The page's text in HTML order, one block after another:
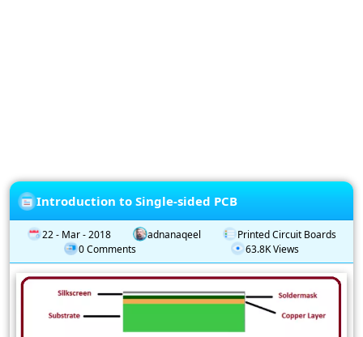
Introduction to Single-sided PCB
22 - Mar - 2018 adnanaqeel
Printed Circuit Boards
0 Comments
63.8K Views